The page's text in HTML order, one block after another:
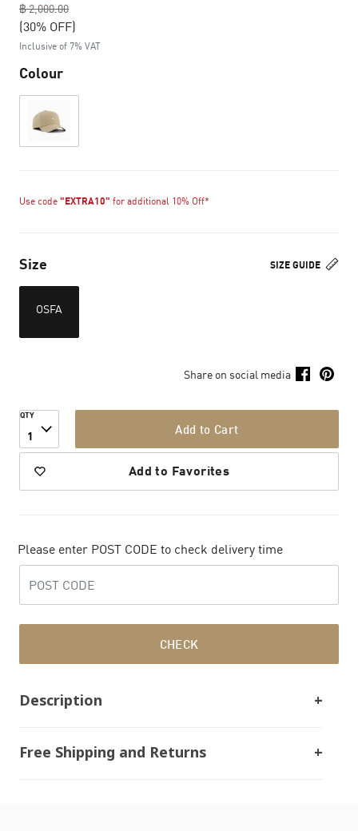
฿ 2,000.00
to
(30% OFF)
Inclusive of 7% VAT
Colour
Use code "EXTRA10" for additional 10% Off*
SIZE GUIDE
Size
OSFA
Share on social media
QTY
1 Add to Cart
Add to Favorites
Please enter POST CODE to check delivery time
CHECK
Description
Free Shipping and Returns